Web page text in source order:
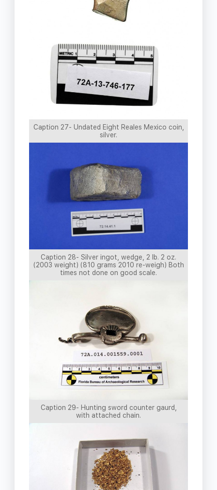
Caption 27- Undated Eight Reales Mexico coin,
silver.
Caption 28- Silver ingot, wedge, 2 lb. 2 oz.
(2003 weight) (810 grams 2010 re-weigh) Both
times not done on good scale.
Caption 29- Hunting sword counter gaurd,
with attached chain.